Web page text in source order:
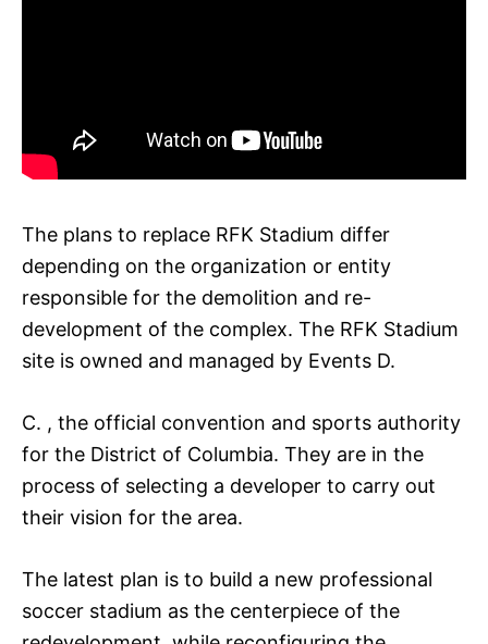
The plans to replace RFK Stadium differ
depending on the organization or entity
responsible for the demolition and re-
development of the complex. The RFK Stadium
site is owned and managed by Events D.
C. , the official convention and sports authority
for the District of Columbia. They are in the
process of selecting a developer to carry out
their vision for the area.
The latest plan is to build a new professional
soccer stadium as the centerpiece of the